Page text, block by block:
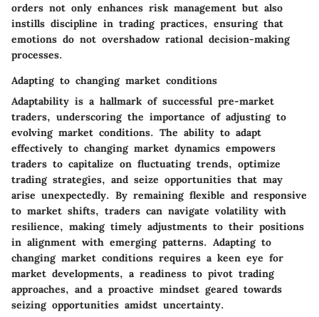
orders not only enhances risk management but also
instills discipline in trading practices, ensuring that
emotions do not overshadow rational decision-making
processes.
Adapting to changing market conditions
Adaptability is a hallmark of successful pre-market
traders, underscoring the importance of adjusting to
evolving market conditions. The ability to adapt
effectively to changing market dynamics empowers
traders to capitalize on fluctuating trends, optimize
trading strategies, and seize opportunities that may
arise unexpectedly. By remaining flexible and responsive
to market shifts, traders can navigate volatility with
resilience, making timely adjustments to their positions
in alignment with emerging patterns. Adapting to
changing market conditions requires a keen eye for
market developments, a readiness to pivot trading
approaches, and a proactive mindset geared towards
seizing opportunities amidst uncertainty.